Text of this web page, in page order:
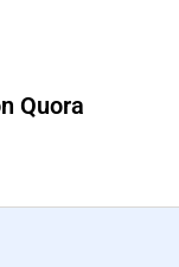
Quora